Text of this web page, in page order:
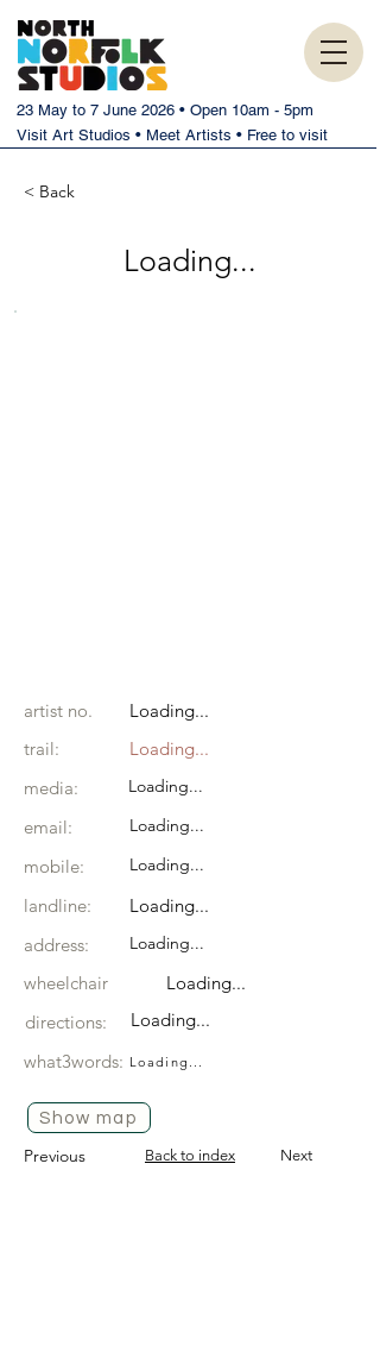
23 May to 7 June 2026 • Open 10am - 5pm
Visit Art Studios • Meet Artists • Free to visit
< Back
Loading...
artist no.
Loading...
trail:
Loading...
media:
Loading...
email: Loading...
mobile: Loading...
landline:
Loading...
address:
Loading...
wheelchair
Loading...
directions:
Loading...
what3words: Loading...
Show map
Previous Back to index Next